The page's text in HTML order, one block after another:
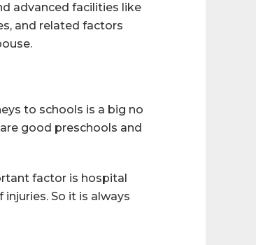
advanced facilities like
and related factors
to schools is a big no
good preschools and
factor is hospital
So it is always